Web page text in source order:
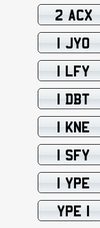
2 ACX
1 JYO
1 LFY
1 DBT
1 KNE
1 SFY
1 YPE
YPE 1